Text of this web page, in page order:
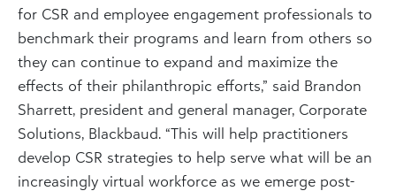
for CSR and employee engagement professionals to
benchmark their programs and learn from others so
they can continue to expand and maximize the
effects of their philanthropic efforts,” said Brandon
Sharrett, president and general manager, Corporate
Solutions, Blackbaud. “This will help practitioners
develop CSR strategies to help serve what will be an
increasingly virtual workforce as we emerge post-